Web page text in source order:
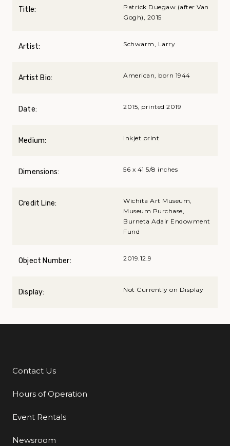
Title:
Patrick Duegaw (after Van
Gogh), 2015
Artist: Schwarm, Larry
Artist Bio: American, born 1944
Date: 2015, printed 2019
Medium: Inkjet print
Dimensions: 56 x 41 5/8 inches
Credit Line:
Wichita Art Museum,
Museum Purchase,
Burneta Adair Endowment
Fund
Object Number: 2019.12.9
Display: Not Currently on Display
Additional Links
Contact Us
Hours of Operation
Event Rentals
Newsroom